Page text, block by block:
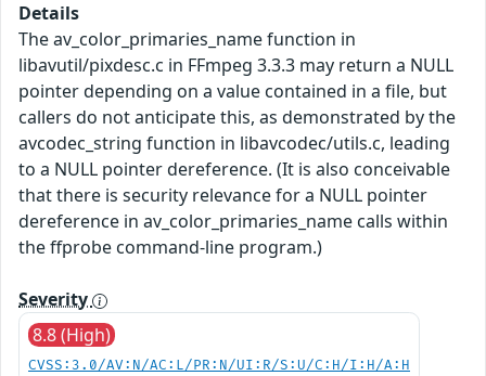
Details
The av_color_primaries_name function in
libavutil/pixdesc.c in FFmpeg 3.3.3 may return a NULL
pointer depending on a value contained in a file, but
callers do not anticipate this, as demonstrated by the
avcodec_string function in libavcodec/utils.c, leading
to a NULL pointer dereference. (It is also conceivable
that there is security relevance for a NULL pointer
dereference in av_color_primaries_name calls within
the ffprobe command-line program.)
Severity
8.8 (High)
CVSS:3.0/AV:N/AC:L/PR:N/UI:R/S:U/C:H/I:H/A:H